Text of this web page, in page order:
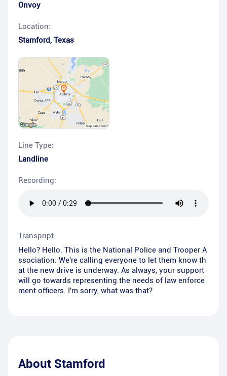
Onvoy
Location:
Stamford, Texas
Line Type:
Landline
Recording:
Transpript:
Hello? Hello. This is the National Police and Trooper A
ssociation. We're calling everyone to let them know th
at the new drive is underway. As always, your support
will go towards representing the needs of law enforce
ment officers. I'm sorry, what was that?
About Stamford